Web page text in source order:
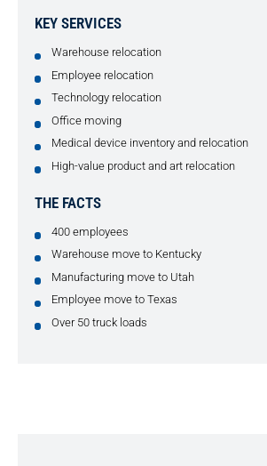
KEY SERVICES
Warehouse relocation
Employee relocation
Technology relocation
Office moving
Medical device inventory and relocation
High-value product and art relocation
THE FACTS
400 employees
Warehouse move to Kentucky
Manufacturing move to Utah
Employee move to Texas
Over 50 truck loads